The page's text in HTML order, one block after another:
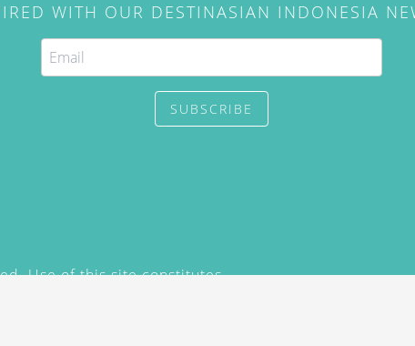
WITH OUR DESTINASIAN INDONESIA
SUBSCRIBE
Use of this site constitutes